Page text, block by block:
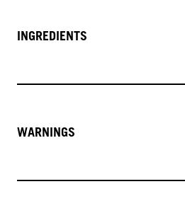
INGREDIENTS
WARNINGS